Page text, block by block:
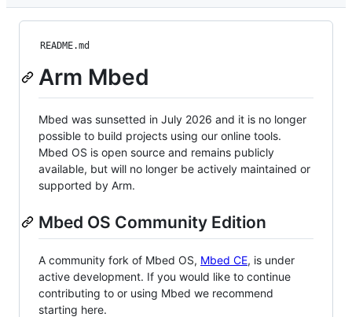
README.md
Arm Mbed
Mbed was sunsetted in July 2026 and it is no longer
possible to build projects using our online tools.
Mbed OS is open source and remains publicly
available, but will no longer be actively maintained or
supported by Arm.
Mbed OS Community Edition
A community fork of Mbed OS, Mbed CE, is under
active development. If you would like to continue
contributing to or using Mbed we recommend
starting here.